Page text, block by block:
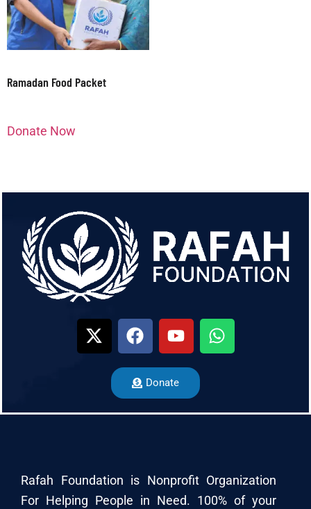
Ramadan Food Packet
Donate Now
Donate
Rafah Foundation is Nonprofit Organization
For Helping People in Need. 100% of your